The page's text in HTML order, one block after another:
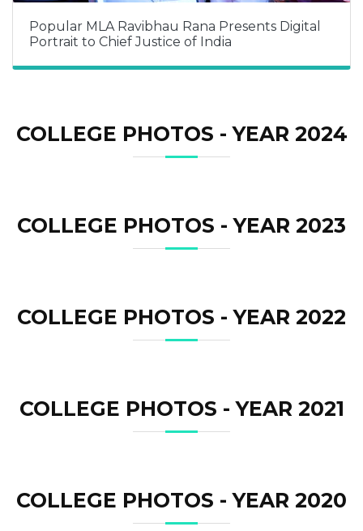
Popular MLA Ravibhau Rana Presents Digital
Portrait to Chief Justice of India
COLLEGE PHOTOS - YEAR 2024
COLLEGE PHOTOS - YEAR 2023
COLLEGE PHOTOS - YEAR 2022
COLLEGE PHOTOS - YEAR 2021
COLLEGE PHOTOS - YEAR 2020